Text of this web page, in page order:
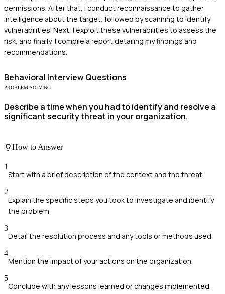
permissions. After that, I conduct reconnaissance to gather
intelligence about the target, followed by scanning to identify
vulnerabilities. Next, I exploit these vulnerabilities to assess the
risk, and finally, I compile a report detailing my findings and
recommendations.
Behavioral Interview Questions
PROBLEM-SOLVING
Describe a time when you had to identify and resolve a
significant security threat in your organization.
How to Answer
1
Start with a brief description of the context and the threat.
2
Explain the specific steps you took to investigate and identify
the problem.
3
Detail the resolution process and any tools or methods used.
4
Mention the impact of your actions on the organization.
5
Conclude with any lessons learned or changes implemented.